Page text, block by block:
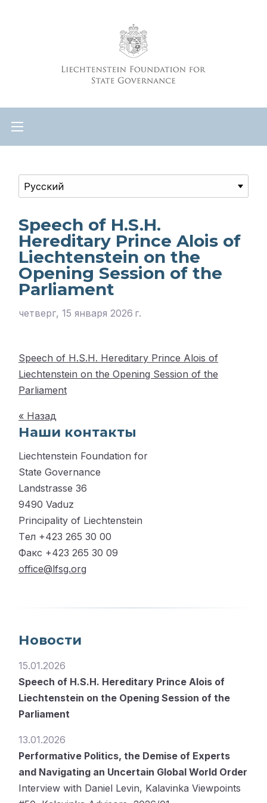
Speech of H.S.H.
Hereditary Prince Alois of
Liechtenstein on the
Opening Session of the
Parliament
четверг, 15 января 2026 г.
Speech of H.S.H. Hereditary Prince Alois of
Liechtenstein on the Opening Session of the
Parliament
« Назад
Наши контакты
Liechtenstein Foundation for
State Governance
Landstrasse 36
9490 Vaduz
Principality of Liechtenstein
Tел +423 265 30 00
Факс +423 265 30 09
office@lfsg.org
Новости
15.01.2026
Speech of H.S.H. Hereditary Prince Alois of
Liechtenstein on the Opening Session of the
Parliament
13.01.2026
Performative Politics, the Demise of Experts
and Navigating an Uncertain Global World Order
Interview with Daniel Levin, Kalavinka Viewpoints